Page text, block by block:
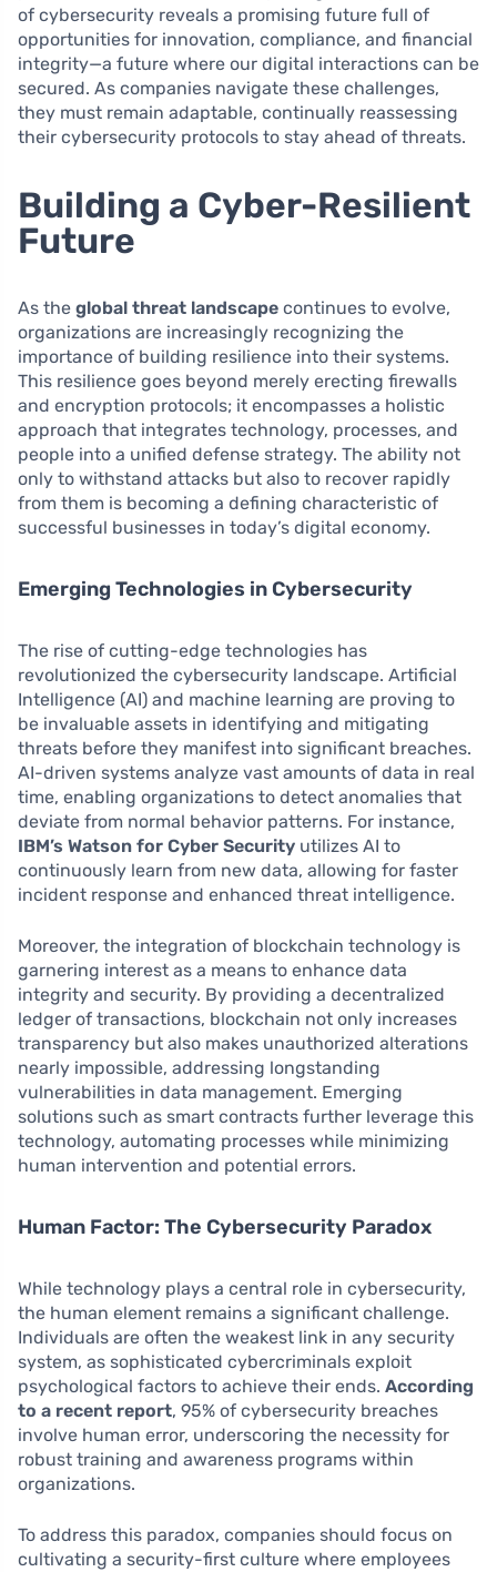
of cybersecurity reveals a promising future full of
opportunities for innovation, compliance, and financial
integrity—a future where our digital interactions can be
secured. As companies navigate these challenges,
they must remain adaptable, continually reassessing
their cybersecurity protocols to stay ahead of threats.
Building a Cyber-Resilient
Future
As the global threat landscape continues to evolve,
organizations are increasingly recognizing the
importance of building resilience into their systems.
This resilience goes beyond merely erecting firewalls
and encryption protocols; it encompasses a holistic
approach that integrates technology, processes, and
people into a unified defense strategy. The ability not
only to withstand attacks but also to recover rapidly
from them is becoming a defining characteristic of
successful businesses in today’s digital economy.
Emerging Technologies in Cybersecurity
The rise of cutting-edge technologies has
revolutionized the cybersecurity landscape. Artificial
Intelligence (AI) and machine learning are proving to
be invaluable assets in identifying and mitigating
threats before they manifest into significant breaches.
AI-driven systems analyze vast amounts of data in real
time, enabling organizations to detect anomalies that
deviate from normal behavior patterns. For instance,
IBM’s Watson for Cyber Security utilizes AI to
continuously learn from new data, allowing for faster
incident response and enhanced threat intelligence.
Moreover, the integration of blockchain technology is
garnering interest as a means to enhance data
integrity and security. By providing a decentralized
ledger of transactions, blockchain not only increases
transparency but also makes unauthorized alterations
nearly impossible, addressing longstanding
vulnerabilities in data management. Emerging
solutions such as smart contracts further leverage this
technology, automating processes while minimizing
human intervention and potential errors.
Human Factor: The Cybersecurity Paradox
While technology plays a central role in cybersecurity,
the human element remains a significant challenge.
Individuals are often the weakest link in any security
system, as sophisticated cybercriminals exploit
psychological factors to achieve their ends. According
to a recent report, 95% of cybersecurity breaches
involve human error, underscoring the necessity for
robust training and awareness programs within
organizations.
To address this paradox, companies should focus on
cultivating a security-first culture where employees